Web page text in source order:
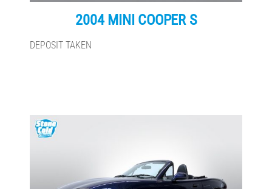
2004 MINI COOPER S
DEPOSIT TAKEN